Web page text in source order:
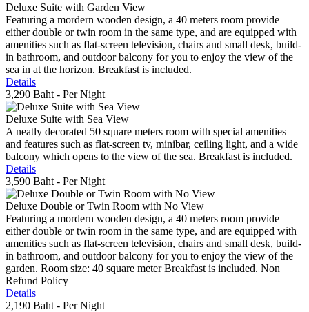
Deluxe Suite with Garden View
Featuring a mordern wooden design, a 40 meters room provide
either double or twin room in the same type, and are equipped with
amenities such as flat-screen television, chairs and small desk, build-
in bathroom, and outdoor balcony for you to enjoy the view of the
sea in at the horizon. Breakfast is included.
Details
3,290 Baht - Per Night
Deluxe Suite with Sea View
A neatly decorated 50 square meters room with special amenities
and features such as flat-screen tv, minibar, ceiling light, and a wide
balcony which opens to the view of the sea. Breakfast is included.
Details
3,590 Baht - Per Night
Deluxe Double or Twin Room with No View
Featuring a mordern wooden design, a 40 meters room provide
either double or twin room in the same type, and are equipped with
amenities such as flat-screen television, chairs and small desk, build-
in bathroom, and outdoor balcony for you to enjoy the view of the
garden. Room size: 40 square meter Breakfast is included. Non
Refund Policy
Details
2,190 Baht - Per Night